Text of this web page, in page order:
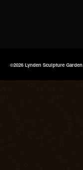
©2026 Lynden Sculpture Garden